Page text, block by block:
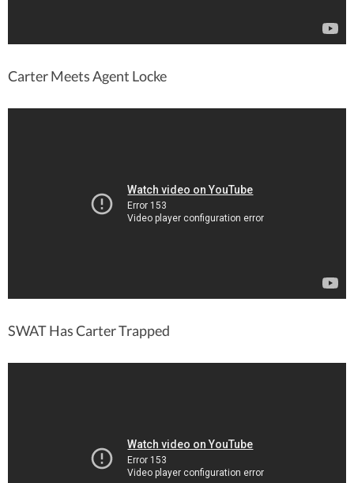
Carter Meets Agent Locke
SWAT Has Carter Trapped